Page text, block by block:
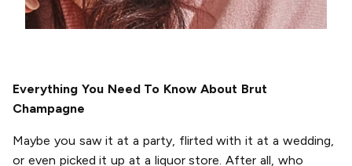
Everything You Need To Know About Brut
Champagne
Maybe you saw it at a party, flirted with it at a wedding,
or even picked it up at a liquor store. After all, who